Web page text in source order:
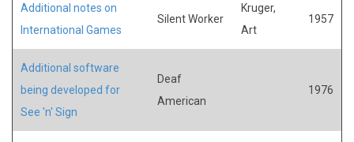
Additional notes on
International Games
Silent Worker
Kruger,
Art
1957
Additional software
being developed for
See 'n' Sign
Deaf
American
1976